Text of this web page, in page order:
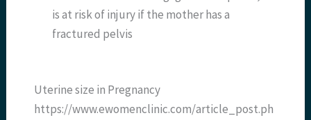
is at risk of injury if the mother has a
fractured pelvis
Uterine size in Pregnancy
https://www.ewomenclinic.com/article_post.ph